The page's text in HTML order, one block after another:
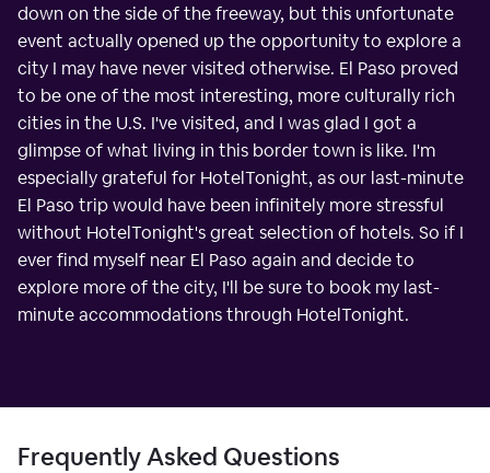
down on the side of the freeway, but this unfortunate
event actually opened up the opportunity to explore a
city I may have never visited otherwise. El Paso proved
to be one of the most interesting, more culturally rich
cities in the U.S. I've visited, and I was glad I got a
glimpse of what living in this border town is like. I'm
especially grateful for HotelTonight, as our last-minute
El Paso trip would have been infinitely more stressful
without HotelTonight's great selection of hotels. So if I
ever find myself near El Paso again and decide to
explore more of the city, I'll be sure to book my last-
minute accommodations through HotelTonight.
Frequently Asked Questions